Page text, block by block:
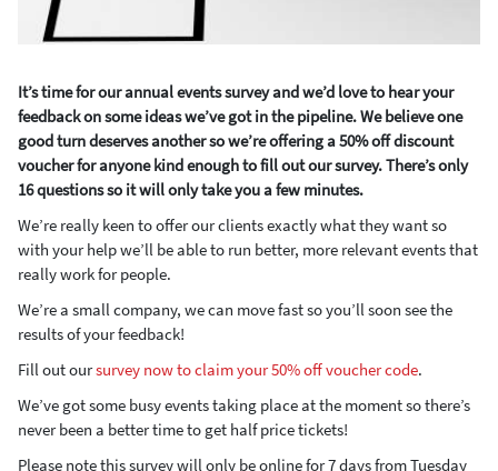
It’s time for our annual events survey and we’d love to hear your
feedback on some ideas we’ve got in the pipeline. We believe one
good turn deserves another so we’re offering a 50% off discount
voucher for anyone kind enough to fill out our survey. There’s only
16 questions so it will only take you a few minutes.
We’re really keen to offer our clients exactly what they want so
with your help we’ll be able to run better, more relevant events that
really work for people.
We’re a small company, we can move fast so you’ll soon see the
results of your feedback!
Fill out oursurvey now to claim your 50% off voucher code.
We’ve got some busy events taking place at the moment so there’s
never been a better time to get half price tickets!
Please note this survey will only be online for 7 days from Tuesday